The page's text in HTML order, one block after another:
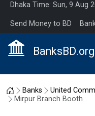
Dhaka Time: Sun, 9 Aug
Send Money to BD
BanksBD.org
Home
Banks United
Mirpur Branch Booth